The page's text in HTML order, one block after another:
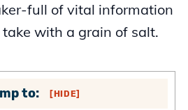
full of vital information
take with a grain of salt.
to: [HIDE]